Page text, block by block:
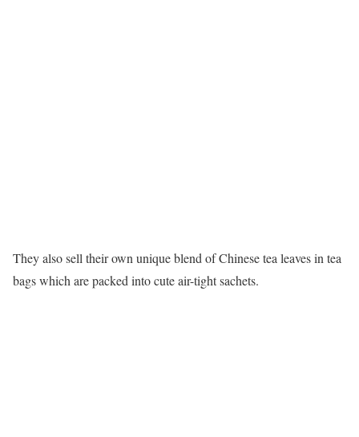
They also sell their own unique blend of Chinese tea leaves in tea
bags which are packed into cute air-tight sachets.